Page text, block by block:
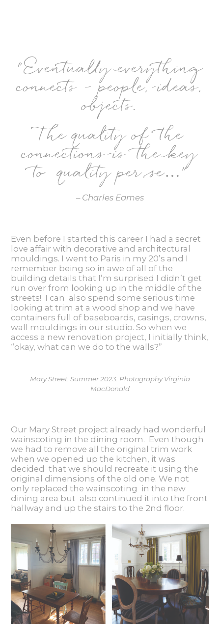
“Eventually everything
connects – people, ideas,
objects.
The quality of the
connections is the key
to quality per se…”
– Charles Eames
Even before I started this career I had a secret
love affair with decorative and architectural
mouldings. I went to Paris in my 20’s and I
remember being so in awe of all of the
building details that I’m surprised I didn’t get
run over from looking up in the middle of the
streets! I can also spend some serious time
looking at trim at a wood shop and we have
containers full of baseboards, casings, crowns,
wall mouldings in our studio. So when we
access a new renovation project, I initially think,
“okay, what can we do to the walls?”
Mary Street. Summer 2023. Photography Virginia
MacDonald
Our Mary Street project already hadwonderful
wainscoting in the dining room. Even though
we had to remove all the original trim work
when we opened up the kitchen, it was
decided that we should recreate it using the
original dimensions of the old one. We not
only replaced the wainscoting in the new
dining area but also continued it into the front
hallway and up the stairs to the 2nd floor.